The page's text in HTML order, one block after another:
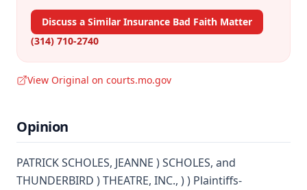
Discuss a Similar Insurance Bad Faith Matter
(314) 710-2740
View Original on courts.mo.gov
Opinion
PATRICK SCHOLES, JEANNE ) SCHOLES, and
THUNDERBIRD ) THEATRE, INC., ) ) Plaintiffs-